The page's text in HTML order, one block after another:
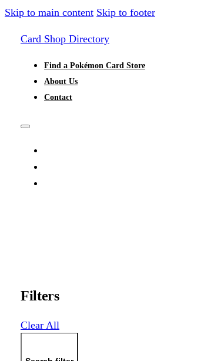
Skip to main content Skip to footer
Card Shop Directory
Find a Pokémon Card Store
About Us
Contact
Filters
Clear All